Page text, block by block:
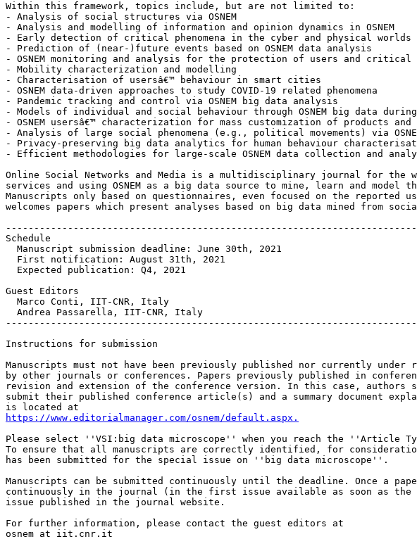
Within this framework, topics include, but are not limited to:
- Analysis of social structures via OSNEM
- Analysis and modelling of information and opinion dynamics in OSNEM
- Early detection of critical phenomena in the cyber and physical worlds
- Prediction of (near-)future events based on OSNEM data analysis
- OSNEM monitoring and analysis for the protection of users and
- Mobility characterization and modelling
- Characterisation of usersâ€™ behaviour in smart cities
- OSNEM data-driven approaches to study COVID-19 related phenomena
- Pandemic tracking and control via OSNEM big data analysis
- Models of individual and social behaviour through OSNEM big data during
- OSNEM usersâ€™ characterization for mass customization of products and
- Analysis of large social phenomena (e.g., political movements) via
- Privacy-preserving big data analytics for human behaviour
- Efficient methodologies for large-scale OSNEM data collection and
Online Social Networks and Media is a multidisciplinary journal for the
services and using OSNEM as a big data source to mine, learn and model
Manuscripts only based on questionnaires, even focused on the
welcomes papers which present analyses based on big data mined from
Schedule
Guest Editors
Instructions for submission
Manuscripts must not have been previously published nor currently under
by other journals or conferences. Papers previously published in
revision and extension of the conference version. In this case,
submit their published conference article(s) and a summary document
https://www.editorialmanager.com/osnem/default.aspx.
Please select ''VSI:big data microscope'' when you reach the ''Article
To ensure that all manuscripts are correctly identified, for
has been submitted for the special issue on ''big data microscope''.
Manuscripts can be submitted continuously until the deadline. Once a
continuously in the journal (in the first issue available as soon as
issue published in the journal website.
For further information, please contact the guest editors at
osnem at iit.cnr.it